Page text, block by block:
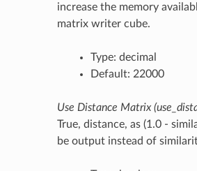
increase the memory
matrix writer cube.
Type: decimal
Default: 22000
Use Distance Matrix
True, distance, as (1.0 -
be output instead of